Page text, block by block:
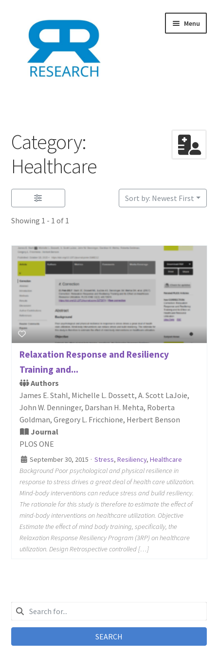
navigation
content
Menu
Dashboard
Directory
Example
Login or Register
Sample
Sample Page
Search Research
Category:
Healthcare
Showing 1 - 1 of 1
Sort by: Newest First
Relaxation Response and Resiliency
Training and...
Authors
James E. Stahl, Michelle L. Dossett, A. Scott LaJoie,
John W. Denninger, Darshan H. Mehta, Roberta
Goldman, Gregory L. Fricchione, Herbert Benson
Journal
PLOS ONE
September 30, 2015 · Stress, Resiliency, Healthcare
Background Poor psychological and physical resilience in
response to stress drives a great deal of health care utilization.
Mind-body interventions can reduce stress and build resiliency.
The rationale for this study is therefore to estimate the effect of
mind-body interventions on healthcare utilization. Objective
Estimate the effect of mind body training, specifically, the
Relaxation Response Resiliency Program (3RP) on healthcare
utilization. Design Retrospective controlled […]
SEARCH